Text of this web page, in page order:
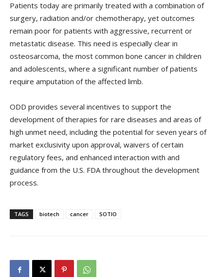
Patients today are primarily treated with a combination of
surgery, radiation and/or chemotherapy, yet outcomes
remain poor for patients with aggressive, recurrent or
metastatic disease. This need is especially clear in
osteosarcoma, the most common bone cancer in children
and adolescents, where a significant number of patients
require amputation of the affected limb.
ODD provides several incentives to support the
development of therapies for rare diseases and areas of
high unmet need, including the potential for seven years of
market exclusivity upon approval, waivers of certain
regulatory fees, and enhanced interaction with and
guidance from the U.S. FDA throughout the development
process.
TAGS biotech cancer SOTIO